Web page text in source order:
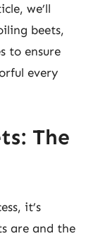
we’ll
beets,
to ensure
every
The
it’s
are and the